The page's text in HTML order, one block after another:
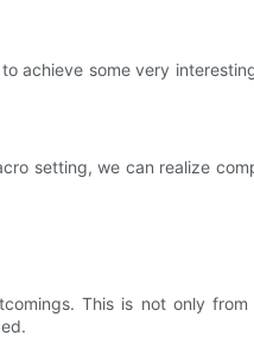
achieve some very
setting, we can realize
This is not only